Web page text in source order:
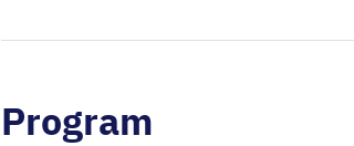
Program